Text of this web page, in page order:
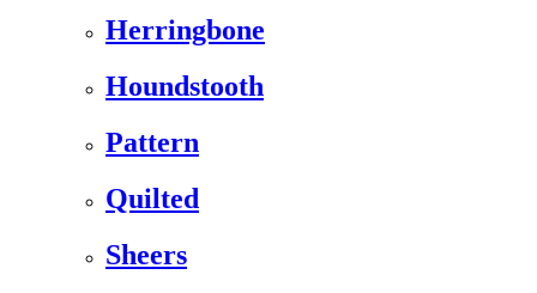
Herringbone
Houndstooth
Pattern
Quilted
Sheers